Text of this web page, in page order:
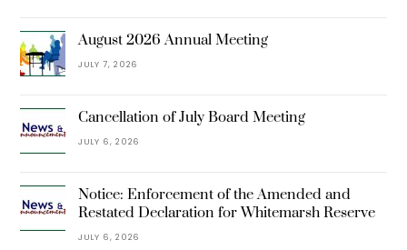
August 2026 Annual Meeting
JULY 7, 2026
Cancellation of July Board Meeting
JULY 6, 2026
Notice: Enforcement of the Amended and
Restated Declaration for Whitemarsh Reserve
JULY 6, 2026